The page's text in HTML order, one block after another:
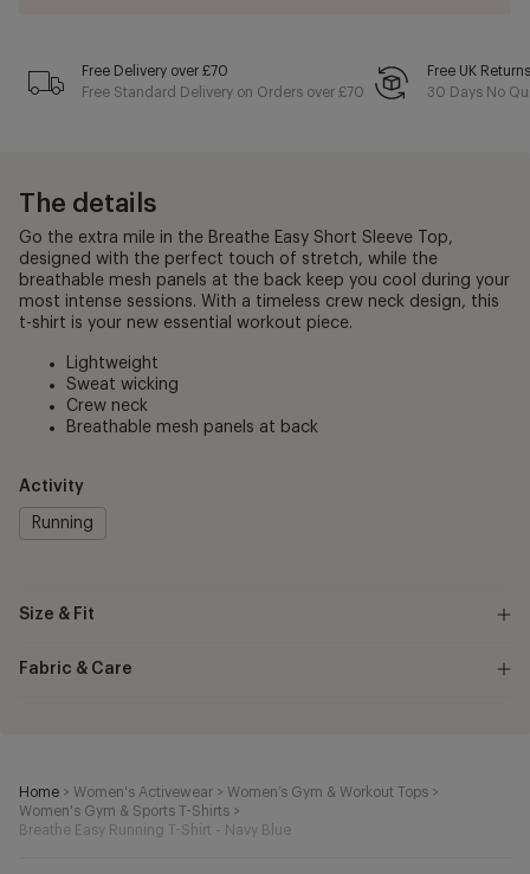
Free Delivery over £70
Free Standard Delivery on Orders over £70
Free UK Returns
30 Days No
The details
Go the extra mile in the Breathe Easy Short Sleeve Top,
designed with the perfect touch of stretch, while the
breathable mesh panels at the back keep you cool during your
most intense sessions. With a timeless crew neck design, this
t-shirt is your new essential workout piece.
Lightweight
Sweat wicking
Crew neck
Breathable mesh panels at back
Activity
Running
Size & Fit
Fabric & Care
Home > Women's Activewear > Women’s Gym & Workout Tops >
Women's Gym & Sports T-Shirts >
Breathe Easy Running T-Shirt - Navy Blue